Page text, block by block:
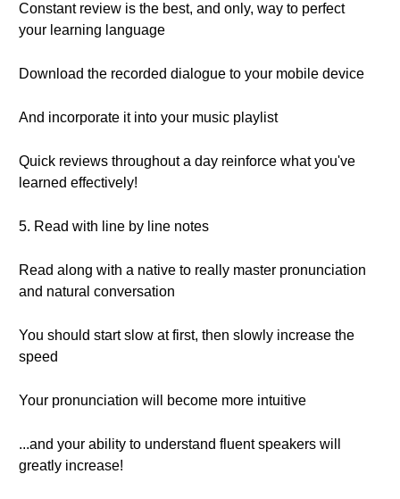
Constant review is the best, and only, way to perfect
your learning language
Download the recorded dialogue to your mobile device
And incorporate it into your music playlist
Quick reviews throughout a day reinforce what you've
learned effectively!
5. Read with line by line notes
Read along with a native to really master pronunciation
and natural conversation
You should start slow at first, then slowly increase the
speed
Your pronunciation will become more intuitive
...and your ability to understand fluent speakers will
greatly increase!